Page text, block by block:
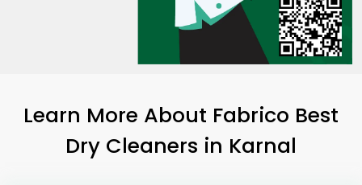
Learn More About Fabrico Best
Dry Cleaners in Karnal